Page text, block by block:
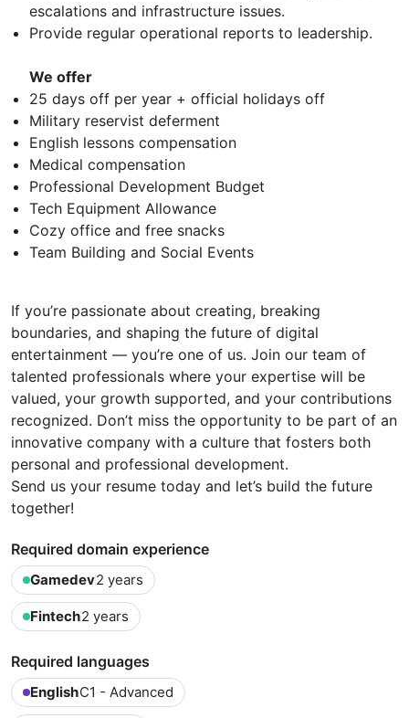
escalations and infrastructure issues.
Provide regular operational reports to leadership.
We offer
25 days off per year + official holidays off
Military reservist deferment
English lessons compensation
Medical compensation
Professional Development Budget
Tech Equipment Allowance
Cozy office and free snacks
Team Building and Social Events
If you’re passionate about creating, breaking
boundaries, and shaping the future of digital
entertainment — you’re one of us. Join our team of
talented professionals where your expertise will be
valued, your growth supported, and your contributions
recognized. Don’t miss the opportunity to be part of an
innovative company with a culture that fosters both
personal and professional development.
Send us your resume today and let’s build the future
together!
Required domain experience
Gamedev2 years
Fintech2 years
Required languages
EnglishC1 - Advanced